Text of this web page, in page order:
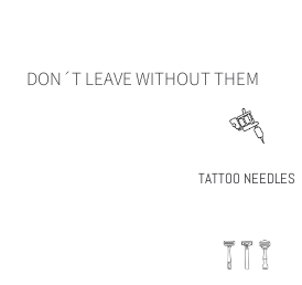
DON´T LEAVE WITHOUT THEM
TATTOO NEEDLES